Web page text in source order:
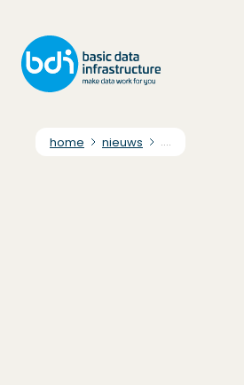
home nieuws ....